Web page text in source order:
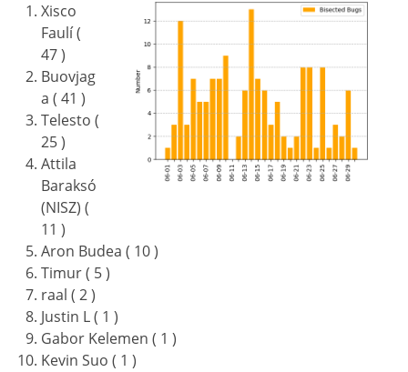
Xisco
Faulí (
47 )
Buovjag
a ( 41 )
Telesto (
25 )
Attila
Baraksó
(NISZ) (
11 )
Aron Budea ( 10 )
Timur ( 5 )
raal ( 2 )
Justin L ( 1 )
Gabor Kelemen ( 1 )
Kevin Suo ( 1 )